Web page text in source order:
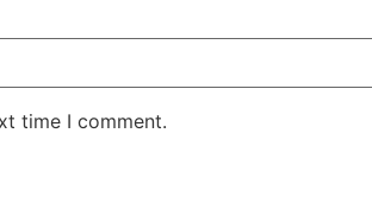
time I comment.